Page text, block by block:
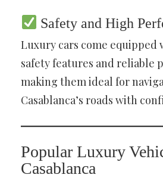
Safety and High
Luxury cars come equipped
safety features and reliable
making them ideal for
Casablanca’s roads with
Popular Luxury
Casablanca